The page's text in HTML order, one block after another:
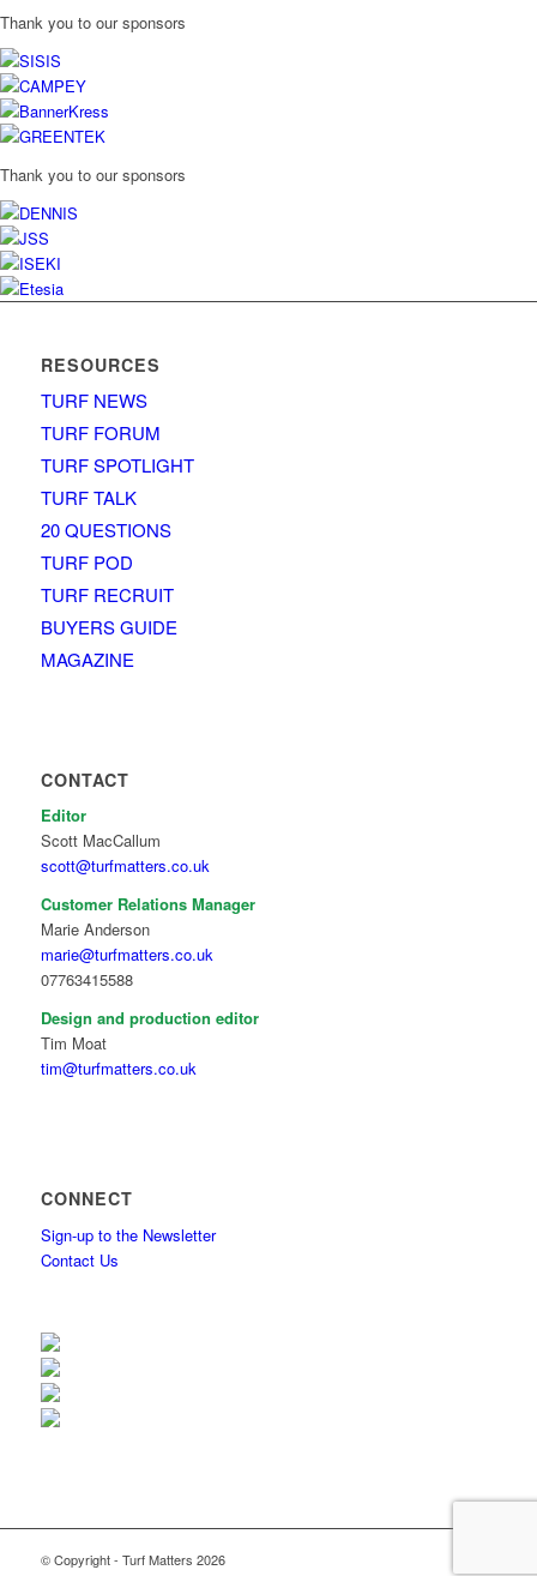
Thank you to our sponsors
Thank you to our sponsors
RESOURCES
TURF NEWS
TURF FORUM
TURF SPOTLIGHT
TURF TALK
20 QUESTIONS
TURF POD
TURF RECRUIT
BUYERS GUIDE
MAGAZINE
CONTACT
Editor
Scott MacCallum
scott@turfmatters.co.uk
Customer Relations Manager
Marie Anderson
marie@turfmatters.co.uk
07763415588
Design and production editor
Tim Moat
tim@turfmatters.co.uk
CONNECT
Sign-up to the Newsletter
Contact Us
© Copyright - Turf Matters 2026